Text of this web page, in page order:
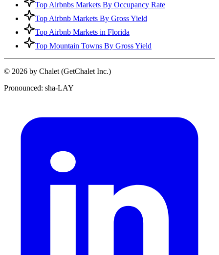
Top Airbnbs Markets By Occupancy Rate
Top Airbnb Markets By Gross Yield
Top Airbnb Markets in Florida
Top Mountain Towns By Gross Yield
© 2026 by Chalet (GetChalet Inc.)
Pronounced: sha-LAY